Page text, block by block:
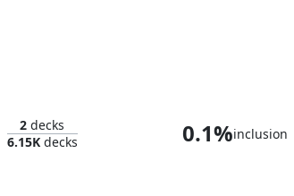
2 decks
6.15Kdecks 0.1%inclusion